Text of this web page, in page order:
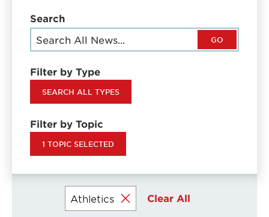
Search
GO
Filter by Type
SEARCH ALL TYPES
Filter by Topic
1 TOPIC SELECTED
Currently
Athletics Clear All